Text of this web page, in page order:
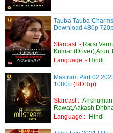
Tauba Tauba
Download 480p
Starcast :- Rajsi
Kumar (Driver),Arun
Language :- Hindi
Mastram Part 02
1080p (HDRip)
Starcast :-
Rawat,Aakash
Language :- Hindi